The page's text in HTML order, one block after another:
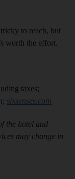
to reach, but
worth the effort.
taxes;
sixsenses.com
the hotel and
may change in